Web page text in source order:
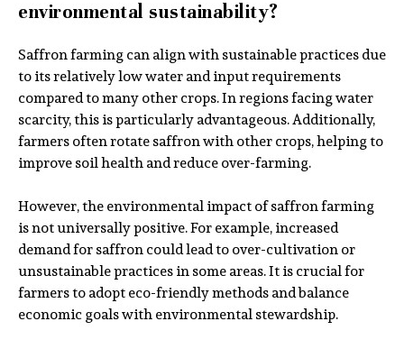
environmental sustainability?
Saffron farming can align with sustainable practices due
to its relatively low water and input requirements
compared to many other crops. In regions facing water
scarcity, this is particularly advantageous. Additionally,
farmers often rotate saffron with other crops, helping to
improve soil health and reduce over-farming.
However, the environmental impact of saffron farming
is not universally positive. For example, increased
demand for saffron could lead to over-cultivation or
unsustainable practices in some areas. It is crucial for
farmers to adopt eco-friendly methods and balance
economic goals with environmental stewardship.